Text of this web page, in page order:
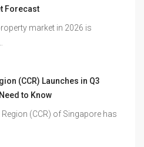
Forecast
market in 2026 is
(CCR) Launches in Q3
to Know
(CCR) of Singapore has